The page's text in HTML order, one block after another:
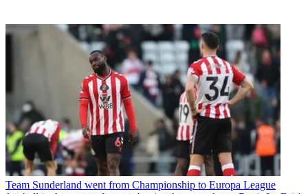
Team Sunderland went from Championship to Europa League